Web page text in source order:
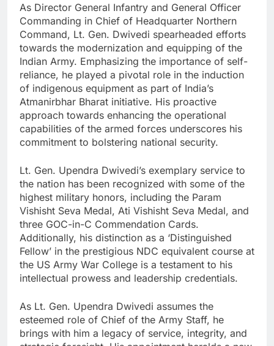
As Director General Infantry and General Officer
Commanding in Chief of Headquarter Northern
Command, Lt. Gen. Dwivedi spearheaded efforts
towards the modernization and equipping of the
Indian Army. Emphasizing the importance of self-
reliance, he played a pivotal role in the induction
of indigenous equipment as part of India’s
Atmanirbhar Bharat initiative. His proactive
approach towards enhancing the operational
capabilities of the armed forces underscores his
commitment to bolstering national security.
Lt. Gen. Upendra Dwivedi’s exemplary service to
the nation has been recognized with some of the
highest military honors, including the Param
Vishisht Seva Medal, Ati Vishisht Seva Medal, and
three GOC-in-C Commendation Cards.
Additionally, his distinction as a ‘Distinguished
Fellow’ in the prestigious NDC equivalent course at
the US Army War College is a testament to his
intellectual prowess and leadership credentials.
As Lt. Gen. Upendra Dwivedi assumes the
esteemed role of Chief of the Army Staff, he
brings with him a legacy of service, integrity, and